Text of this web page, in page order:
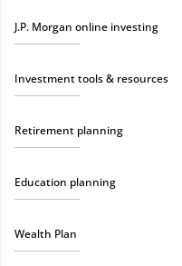
J.P. Morgan online investing
Investment tools & resources
Retirement planning
Education planning
Wealth Plan